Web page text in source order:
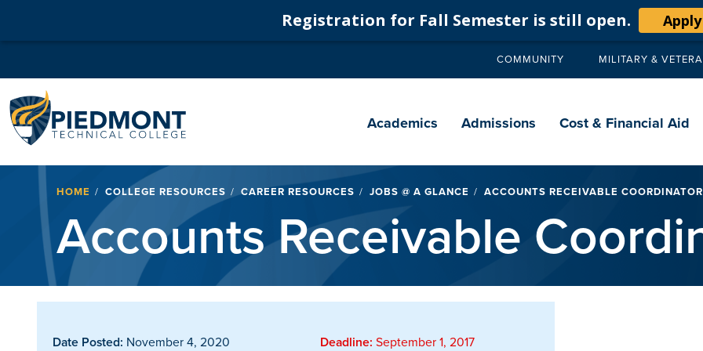
Registration for Fall Semester is still open.
Secondary
COMMUNITY MILITARY &
navigation
Academics Admissions Cost & Financial Aid
Breadcrumb
HOME COLLEGE RESOURCES CAREER RESOURCES JOBS @ A GLANCE ACCOUNTS RECEIVABLE
Accounts Receivable
Date Posted: November 4, 2020 Deadline: September 1, 2017